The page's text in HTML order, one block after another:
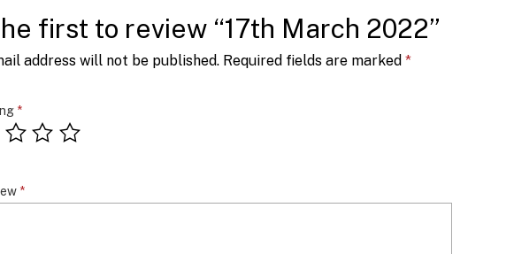
first to review “17th March 2022”
address will not be published. Required fields are marked*
*
*